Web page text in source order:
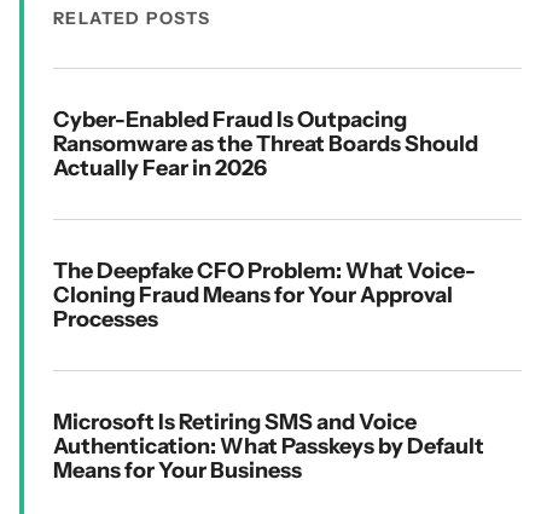
RELATED POSTS
Cyber-Enabled Fraud Is Outpacing
Ransomware as the Threat Boards Should
Actually Fear in 2026
The Deepfake CFO Problem: What Voice-
Cloning Fraud Means for Your Approval
Processes
Microsoft Is Retiring SMS and Voice
Authentication: What Passkeys by Default
Means for Your Business